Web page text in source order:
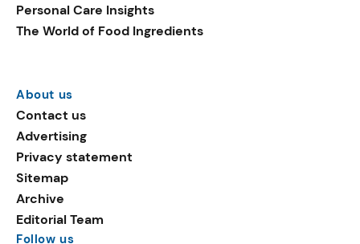
Personal Care Insights
The World of Food Ingredients
About us
Contact us
Advertising
Privacy statement
Sitemap
Archive
Editorial Team
Follow us